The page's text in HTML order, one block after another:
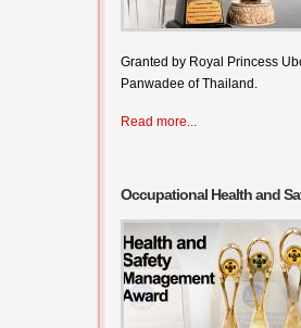
Granted by Royal Princess
Panwadee of Thailand.
Read more...
Occupational Health and